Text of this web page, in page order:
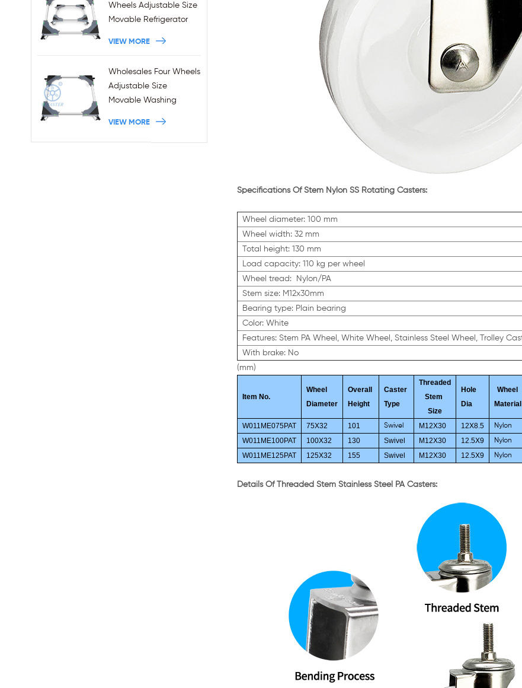
Wheels Adjustable Size
Movable Refrigerator
VIEW MORE
Wholesales Four Wheels
Adjustable Size
Movable Washing
VIEW MORE
Specifications Of Stem Nylon SS Rotating Casters:
Wheel diameter: 100 mm
Wheel width: 32 mm
Total height: 130 mm
Load capacity: 110 kg per wheel
Wheel tread: Nylon/PA
Stem size: M12x30mm
Bearing type: Plain bearing
Color: White
Features: Stem PA Wheel, White Wheel, Stainless Steel Wheel, Trolley
With brake: No
(mm)
Item No.
Wheel
Diameter
Overall
Height
Caster
Type
Threaded
Stem
Size
Hole
Dia
Wheel
Material
W011ME075PAT 75X32 101 Swivel M12X30 12X8.5 Nylon
W011ME100PAT
100X32 130 Swivel M12X30 12.5X9 Nylon
W011ME125PAT
125X32 155 Swivel M12X30 12.5X9 Nylon
Details Of Threaded Stem Stainless Steel PA Casters: